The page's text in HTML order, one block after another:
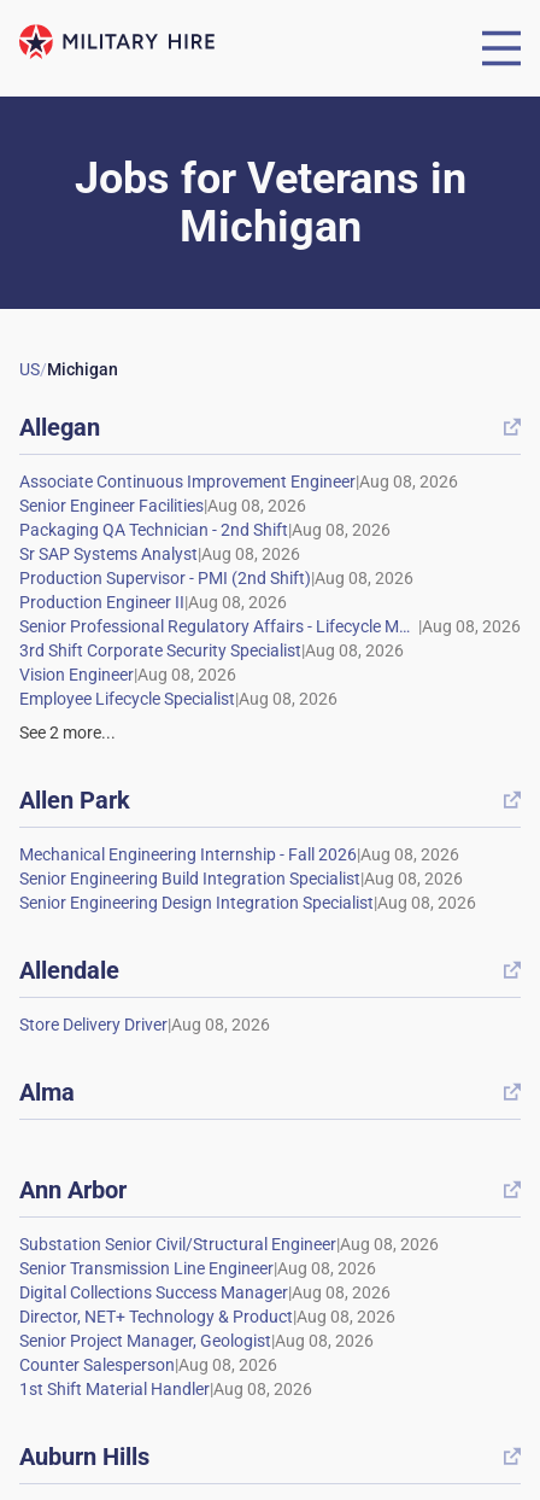
Jobs for Veterans in
Michigan
US/Michigan
Allegan 
|
|
|
|
|
|
|
|
|
|
See2 more...
Allen Park 
|
|
|
Allendale 
|
Alma 
Ann Arbor 
|
|
|
|
|
|
|
Auburn Hills 